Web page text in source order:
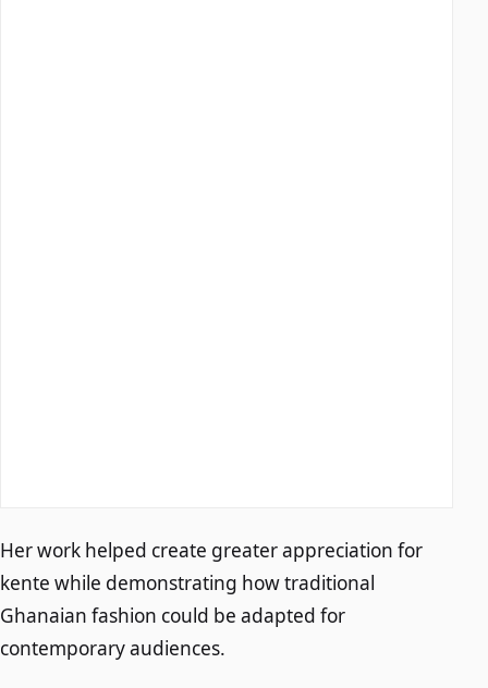
Her work helped create greater appreciation for
kente while demonstrating how traditional
Ghanaian fashion could be adapted for
contemporary audiences.